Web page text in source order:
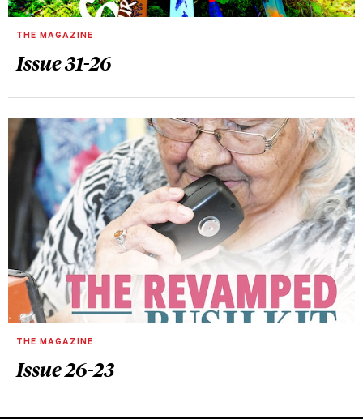
THE MAGAZINE
Issue 31-26
THE MAGAZINE
Issue 26-23